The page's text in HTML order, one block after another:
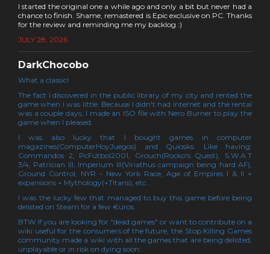
I started the original one a while ago and only a bit but never had a
chance to finish. Shame, remastered is Epic exclusive on PC. Thanks
for the review and reminding me my backlog :)
JULY 28, 2026
DarkChocobo
What a classic!
The fact I discovered in the public library of my city and rented the
game when I was little. Because I didn't had internet and the rental
was a couple days, I made an ISO file with Nero Burner to play the
game when I pleased.
I was also lucky that I bought games in computer
magazines(ComputerHoyJuegos) and Quiosks. Like having:
Commandos 2, PcFútbol2001, Grouch(Rocko's Quest), S.W.A.T
3/4, Patrician III, Imperium III(Viriathus campaign being hard AF),
Ground Control, NYR - New York Race, Age of Empires I & II +
expansions + Mythology(+Titans), etc...
I was the lucky few that managed to buy this game before being
delisted on Steam for a few €uros.
BTW if you are looking for "dead games" or want to contribute on a
wiki useful for the consumers of the future, the Stop Killing Games
community made a wiki with all the games that are being delisted,
unplayable or in risk on dying soon: